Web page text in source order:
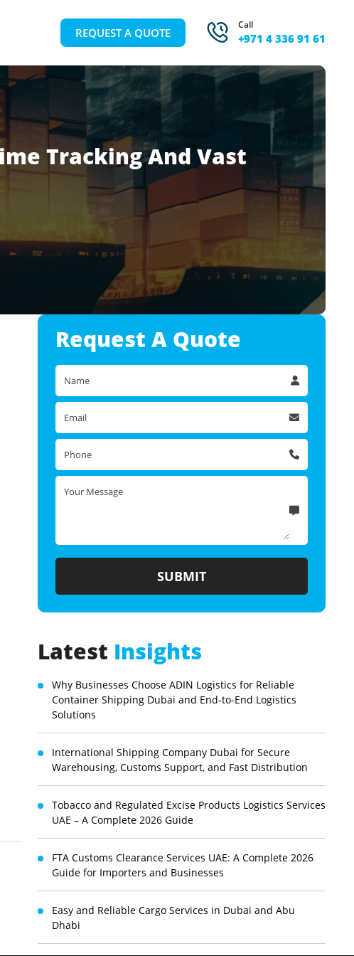
REQUEST A QUOTE
Call
+971 4 336 91 61
Tracking And Vast
Request A Quote
Latest Insights
Why Businesses Choose ADIN Logistics for Reliable
Container Shipping Dubai and End-to-End Logistics
Solutions
International Shipping Company Dubai for Secure
Warehousing, Customs Support, and Fast Distribution
Tobacco and Regulated Excise Products Logistics Services
UAE – A Complete 2026 Guide
FTA Customs Clearance Services UAE: A Complete 2026
Guide for Importers and Businesses
Easy and Reliable Cargo Services in Dubai and Abu
Dhabi